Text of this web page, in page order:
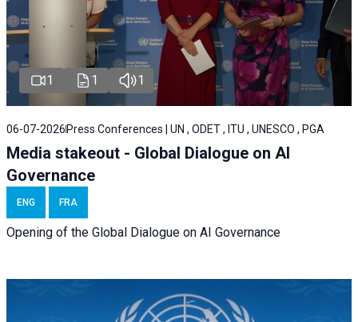
1 1 1
06-07-2026 Press Conferences | UN , ODET , ITU , UNESCO , PGA
Media stakeout - Global Dialogue on AI
Governance
ENG FRA
Opening of the Global Dialogue on AI Governance